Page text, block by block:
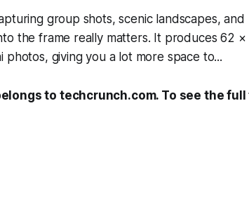
group shots, scenic landscapes, and
the frame really matters. It produces 62 ×
giving you a lot more space to...
to techcrunch.com. To see the